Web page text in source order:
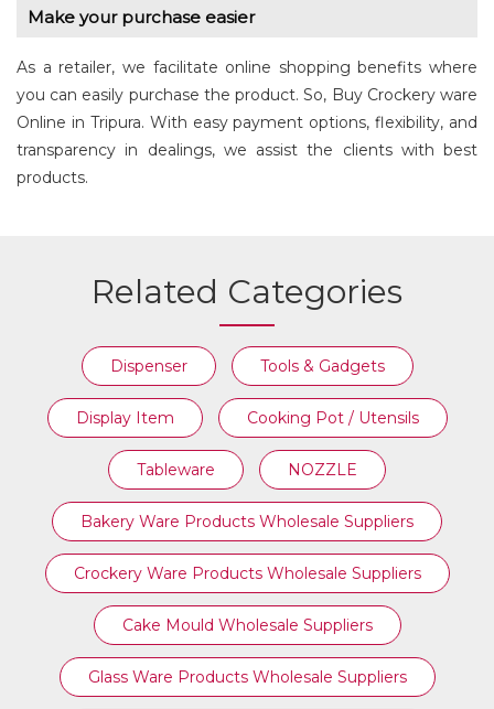
Make your purchase easier
As a retailer, we facilitate online shopping benefits where
you can easily purchase the product. So, Buy Crockery ware
Online in Tripura. With easy payment options, flexibility, and
transparency in dealings, we assist the clients with best
products.
Related Categories
Dispenser Tools & Gadgets
Display Item Cooking Pot / Utensils
Tableware NOZZLE
Bakery Ware Products Wholesale Suppliers
Crockery Ware Products Wholesale Suppliers
Cake Mould Wholesale Suppliers
Glass Ware Products Wholesale Suppliers